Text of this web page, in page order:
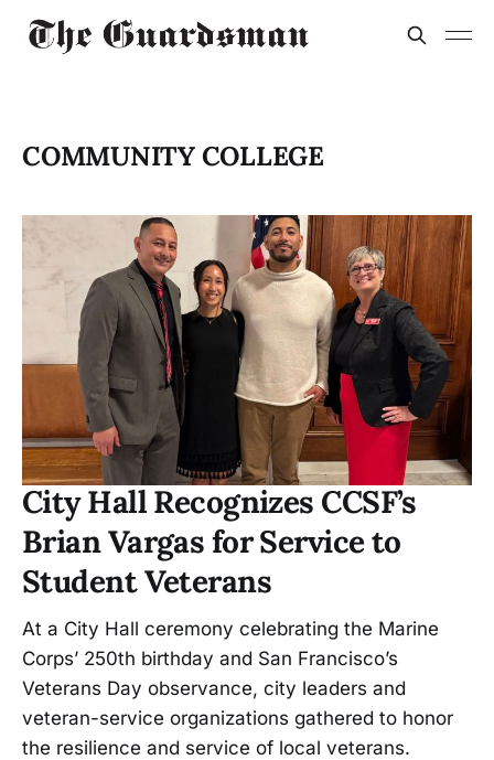
COMMUNITY COLLEGE
City Hall Recognizes CCSF’s
Brian Vargas for Service to
Student Veterans
At a City Hall ceremony celebrating the Marine
Corps’ 250th birthday and San Francisco’s
Veterans Day observance, city leaders and
veteran-service organizations gathered to honor
the resilience and service of local veterans.